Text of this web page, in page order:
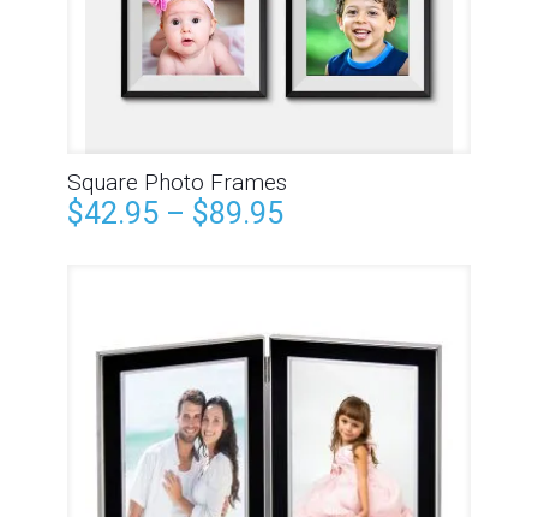
Square Photo Frames
$42.95 – $89.95